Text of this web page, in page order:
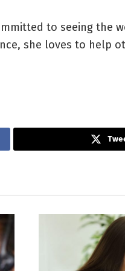
to seeing the
she loves to help